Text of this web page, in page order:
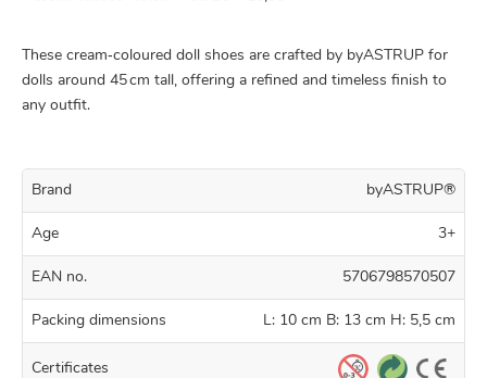
These cream‑coloured doll shoes are crafted by byASTRUP for
dolls around 45 cm tall, offering a refined and timeless finish to
any outfit.
Brand byASTRUP®
Age 3+
EAN no. 5706798570507
Packing dimensions L: 10 cm B: 13 cm H: 5,5 cm
Certificates